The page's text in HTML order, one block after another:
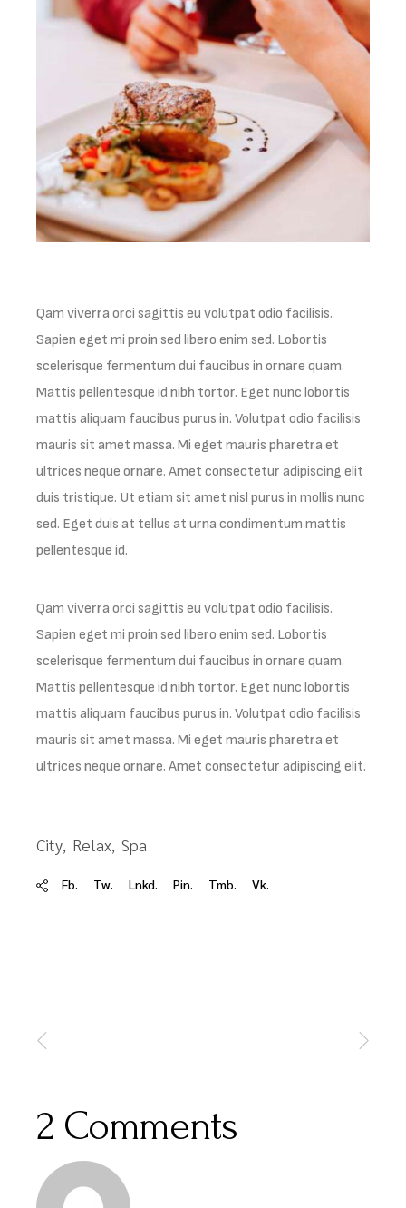
Qam viverra orci sagittis eu volutpat odio facilisis.
Sapien eget mi proin sed libero enim sed. Lobortis
scelerisque fermentum dui faucibus in ornare quam.
Mattis pellentesque id nibh tortor. Eget nunc lobortis
mattis aliquam faucibus purus in. Volutpat odio facilisis
mauris sit amet massa. Mi eget mauris pharetra et
ultrices neque ornare. Amet consectetur adipiscing elit
duis tristique. Ut etiam sit amet nisl purus in mollis nunc
sed. Eget duis at tellus at urna condimentum mattis
pellentesque id.
Qam viverra orci sagittis eu volutpat odio facilisis.
Sapien eget mi proin sed libero enim sed. Lobortis
scelerisque fermentum dui faucibus in ornare quam.
Mattis pellentesque id nibh tortor. Eget nunc lobortis
mattis aliquam faucibus purus in. Volutpat odio facilisis
mauris sit amet massa. Mi eget mauris pharetra et
ultrices neque ornare. Amet consectetur adipiscing elit.
City Relax Spa
Fb. Tw. Lnkd. Pin. Tmb. Vk.
2 Comments